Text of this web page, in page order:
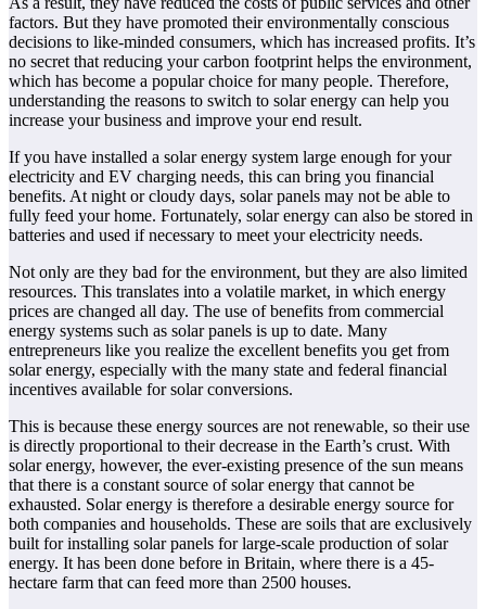
factors. But they have promoted their environmentally conscious
decisions to like-minded consumers, which has increased profits. It’s
no secret that reducing your carbon footprint helps the environment,
which has become a popular choice for many people. Therefore,
understanding the reasons to switch to solar energy can help you
increase your business and improve your end result.
If you have installed a solar energy system large enough for your
electricity and EV charging needs, this can bring you financial
benefits. At night or cloudy days, solar panels may not be able to
fully feed your home. Fortunately, solar energy can also be stored in
batteries and used if necessary to meet your electricity needs.
Not only are they bad for the environment, but they are also limited
resources. This translates into a volatile market, in which energy
prices are changed all day. The use of benefits from commercial
energy systems such as solar panels is up to date. Many
entrepreneurs like you realize the excellent benefits you get from
solar energy, especially with the many state and federal financial
incentives available for solar conversions.
This is because these energy sources are not renewable, so their use
is directly proportional to their decrease in the Earth’s crust. With
solar energy, however, the ever-existing presence of the sun means
that there is a constant source of solar energy that cannot be
exhausted. Solar energy is therefore a desirable energy source for
both companies and households. These are soils that are exclusively
built for installing solar panels for large-scale production of solar
energy. It has been done before in Britain, where there is a 45-
hectare farm that can feed more than 2500 houses.